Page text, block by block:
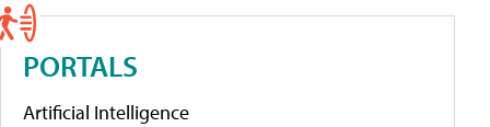
PORTALS
Artificial Intelligence